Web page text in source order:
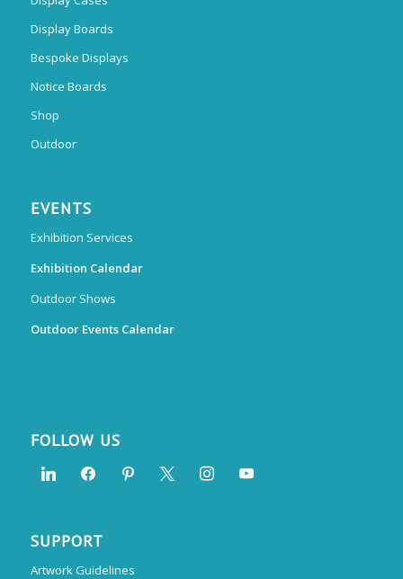
Display Boards
Bespoke Displays
Notice Boards
Shop
Outdoor
EVENTS
Exhibition Services
Exhibition Calendar
Outdoor Shows
Outdoor Events Calendar
FOLLOW US
SUPPORT
Artwork Guidelines